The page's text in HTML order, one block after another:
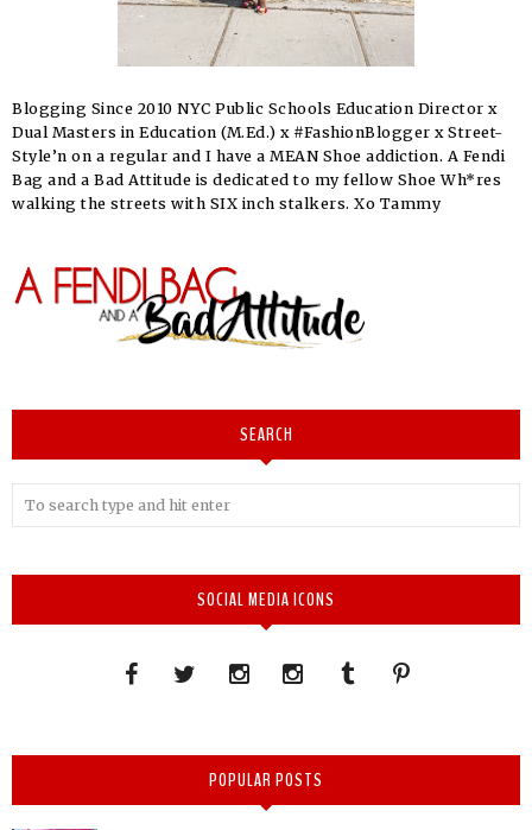
Blogging Since 2010 NYC Public Schools Education Director x
Dual Masters in Education (M.Ed.) x #FashionBlogger x Street-
Style’n on a regular and I have a MEAN Shoe addiction. A Fendi
Bag and a Bad Attitude is dedicated to my fellow Shoe Wh*res
walking the streets with SIX inch stalkers. Xo Tammy
SEARCH
SOCIAL MEDIA ICONS
POPULAR POSTS